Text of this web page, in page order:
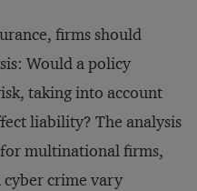
firms should
Would a policy
taking into account
liability? The analysis
multinational firms,
cyber crime vary